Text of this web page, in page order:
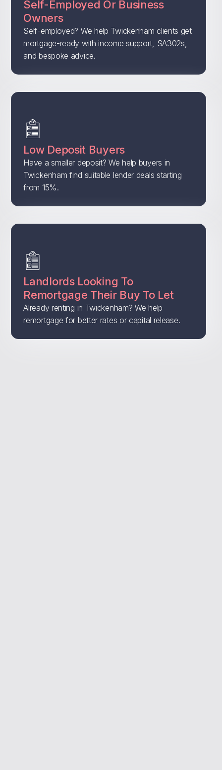
Self-Employed Or Business
Owners
Self-employed? We help Twickenham clients get
mortgage-ready with income support, SA302s,
and bespoke advice.
Low Deposit Buyers
Have a smaller deposit? We help buyers in
Twickenham find suitable lender deals starting
from 15%.
Landlords Looking To
Remortgage Their Buy To Let
Already renting in Twickenham? We help
remortgage for better rates or capital release.